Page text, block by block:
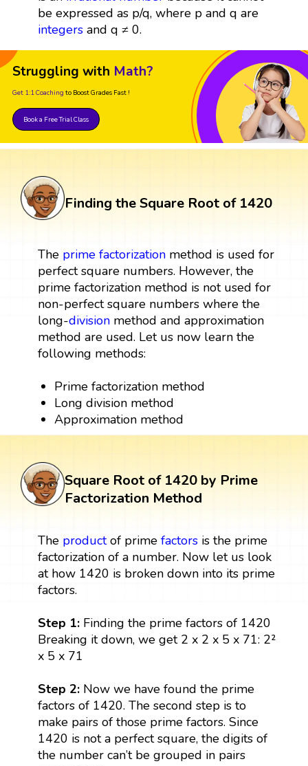
be expressed as p/q, where p and q are
integersand q ≠ 0.
Struggling with Math?
Get 1:1 Coaching to Boost Grades Fast !
Book a Free Trial Class
Finding the Square Root of 1420
The prime factorizationmethod is used for
perfect square numbers. However, the
prime factorization method is not used for
non-perfect square numbers where the
long-divisionmethod and approximation
method are used. Let us now learn the
following methods:
Prime factorization method
Long division method
Approximation method
Square Root of 1420 by Prime
Factorization Method
The productof prime factorsis the prime
factorization of a number. Now let us look
at how 1420 is broken down into its prime
factors.
Step 1: Finding the prime factors of 1420
Breaking it down, we get 2 x 2 x 5 x 71: 2²
x 5 x 71
Step 2:Now we have found the prime
factors of 1420. The second step is to
make pairs of those prime factors. Since
1420 is not a perfect square, the digits of
the number can’t be grouped in pairs